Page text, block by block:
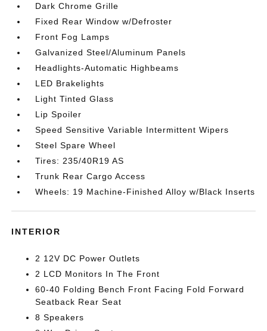
Dark Chrome Grille
Fixed Rear Window w/Defroster
Front Fog Lamps
Galvanized Steel/Aluminum Panels
Headlights-Automatic Highbeams
LED Brakelights
Light Tinted Glass
Lip Spoiler
Speed Sensitive Variable Intermittent Wipers
Steel Spare Wheel
Tires: 235/40R19 AS
Trunk Rear Cargo Access
Wheels: 19 Machine-Finished Alloy w/Black Inserts
INTERIOR
2 12V DC Power Outlets
2 LCD Monitors In The Front
60-40 Folding Bench Front Facing Fold Forward
Seatback Rear Seat
8 Speakers